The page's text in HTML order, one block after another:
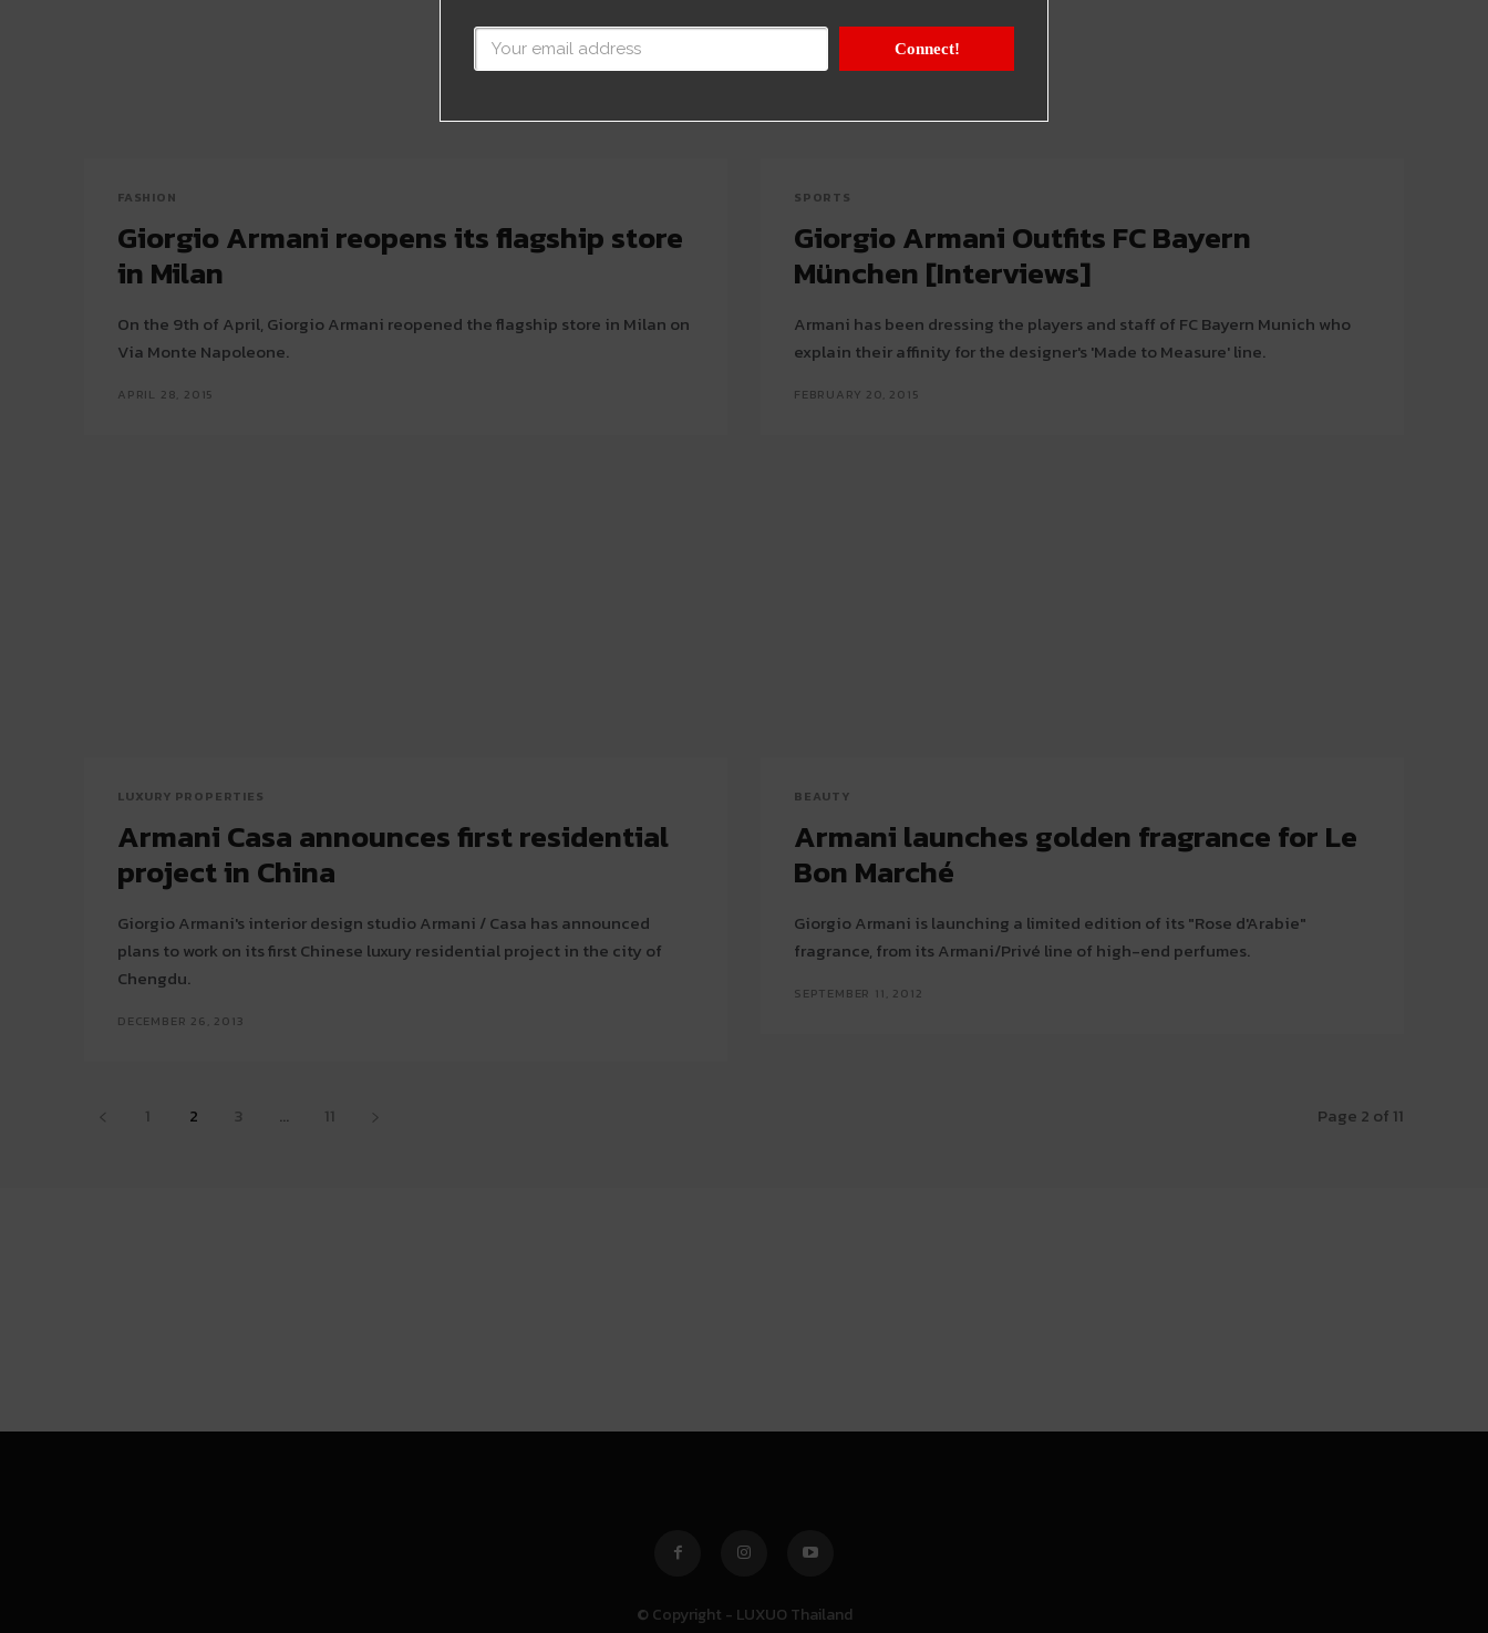
FASHION
Giorgio Armani reopens its flagship store
in Milan
On the 9th of April, Giorgio Armani reopened the flagship store in Milan on
Via Monte Napoleone.
APRIL 28, 2015
SPORTS
Giorgio Armani Outfits FC Bayern
München [Interviews]
Armani has been dressing the players and staff of FC Bayern Munich who
explain their affinity for the designer's 'Made to Measure' line.
FEBRUARY 20, 2015
LUXURY PROPERTIES
Armani Casa announces first residential
project in China
Giorgio Armani's interior design studio Armani / Casa has announced
plans to work on its first Chinese luxury residential project in the city of
Chengdu.
DECEMBER 26, 2013
BEAUTY
Armani launches golden fragrance for Le
Bon Marché
Giorgio Armani is launching a limited edition of its "Rose d'Arabie"
fragrance, from its Armani/Privé line of high-end perfumes.
SEPTEMBER 11, 2012
1 2 3 ... 11 Page 2 of 11
© Copyright - LUXUO Thailand
Connect!